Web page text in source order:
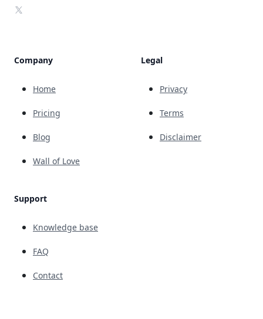
X
Company
Home
Pricing
Blog
Wall of Love
Support
Knowledge base
FAQ
Contact
Legal
Privacy
Terms
Disclaimer